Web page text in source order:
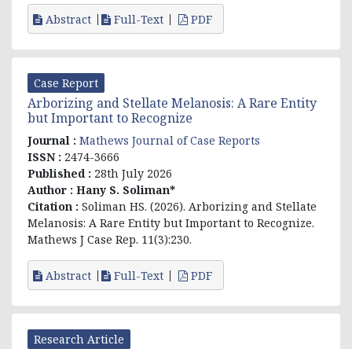
Abstract Full-Text PDF
Case Report
Arborizing and Stellate Melanosis: A Rare Entity
but Important to Recognize
Journal : Mathews Journal of Case Reports
ISSN : 2474-3666
Published : 28th July 2026
Author : Hany S. Soliman*
Citation : Soliman HS. (2026). Arborizing and Stellate
Melanosis: A Rare Entity but Important to Recognize.
Mathews J Case Rep. 11(3):230.
Abstract Full-Text PDF
Research Article